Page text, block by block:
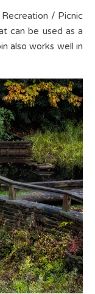
/ Picnic
can be used as a
also works well in